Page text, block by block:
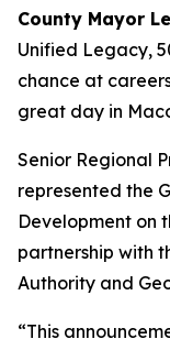
County Mayor
Unified Legacy,
chance at
great day in
Senior Regional
represented the
Development on
partnership with
Authority and
“This